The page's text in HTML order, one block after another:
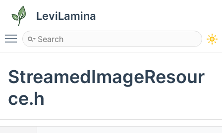
LeviLamina
Toggle main menu visibility
StreamedImageResour
ce.h